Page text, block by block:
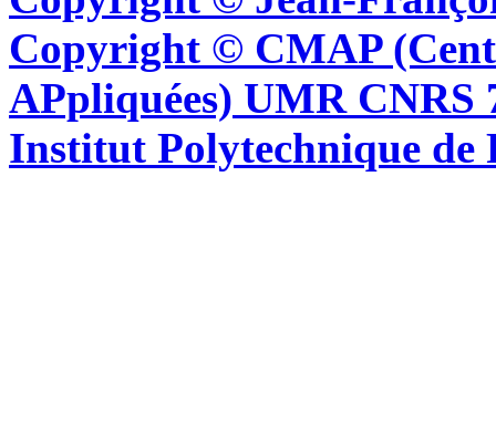
Copyright © CMAP
APpliquées) UMR CNRS
Institut Polytechnique de